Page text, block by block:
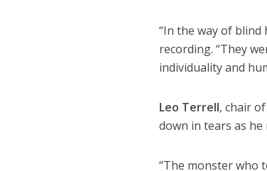
“In the way of blind
recording. “They
individuality and
Leo Terrell, chair
down in tears as
“The monster who